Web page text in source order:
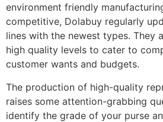
environment friendly
competitive, Dolabuy regularly
lines with the newest types. They
high quality levels to cater to
customer wants and budgets.
The production of high-quality
raises some attention-grabbing
identify the grade of your purse